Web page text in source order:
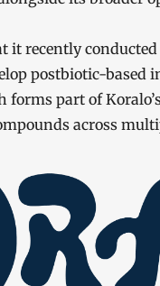
it recently
postbiotic-
forms part of
across